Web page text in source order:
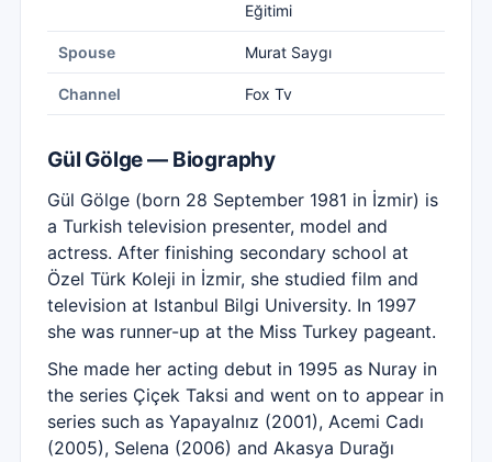
Eğitimi
Spouse Murat Saygı
Channel Fox Tv
Gül Gölge — Biography
Gül Gölge (born 28 September 1981 in İzmir) is
a Turkish television presenter, model and
actress. After finishing secondary school at
Özel Türk Koleji in İzmir, she studied film and
television at Istanbul Bilgi University. In 1997
she was runner-up at the Miss Turkey pageant.
She made her acting debut in 1995 as Nuray in
the series Çiçek Taksi and went on to appear in
series such as Yapayalnız (2001), Acemi Cadı
(2005), Selena (2006) and Akasya Durağı